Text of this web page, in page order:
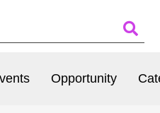
Opportunity